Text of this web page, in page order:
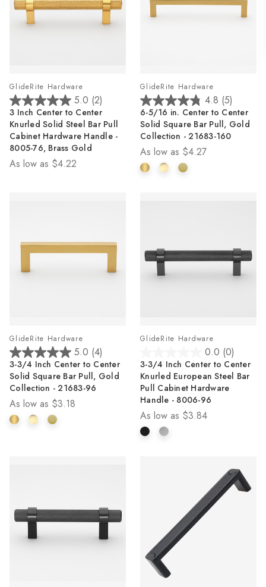
GlideRite Hardware
5.0 (2)
5.0
out
of
5
stars.
2
3 Inch Center to Center
Knurled Solid Steel Bar Pull
Cabinet Hardware Handle -
8005-76, Brass Gold
As low as $4.22
GlideRite Hardware
4.8 (5)
4.8
out
of
5
stars.
5
6-5/16 in. Center to Center
Solid Square Bar Pull, Gold
Collection - 21683-160
As low as $4.27
GlideRite Hardware
5.0 (4)
5.0
out
of
5
stars.
4
3-3/4 Inch Center to Center
Solid Square Bar Pull, Gold
Collection - 21683-96
As low as $3.18
GlideRite Hardware
0.0 (0)
out
of
5
stars.
3-3/4 Inch Center to Center
Knurled European Steel Bar
Pull Cabinet Hardware
Handle - 8006-96
As low as $3.84